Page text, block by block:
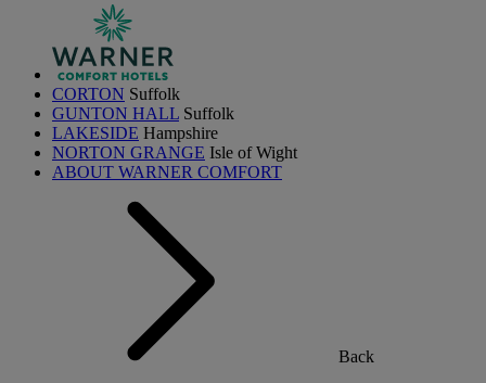
CORTON Suffolk
GUNTON HALL Suffolk
LAKESIDE Hampshire
NORTON GRANGE Isle of Wight
ABOUT WARNER COMFORT
Back